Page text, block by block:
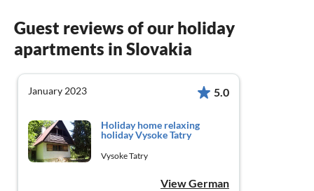
Guest reviews of our holiday
apartments in Slovakia
January 2023 5.0
Holiday home relaxing
holiday Vysoke Tatry
Vysoke Tatry
View German